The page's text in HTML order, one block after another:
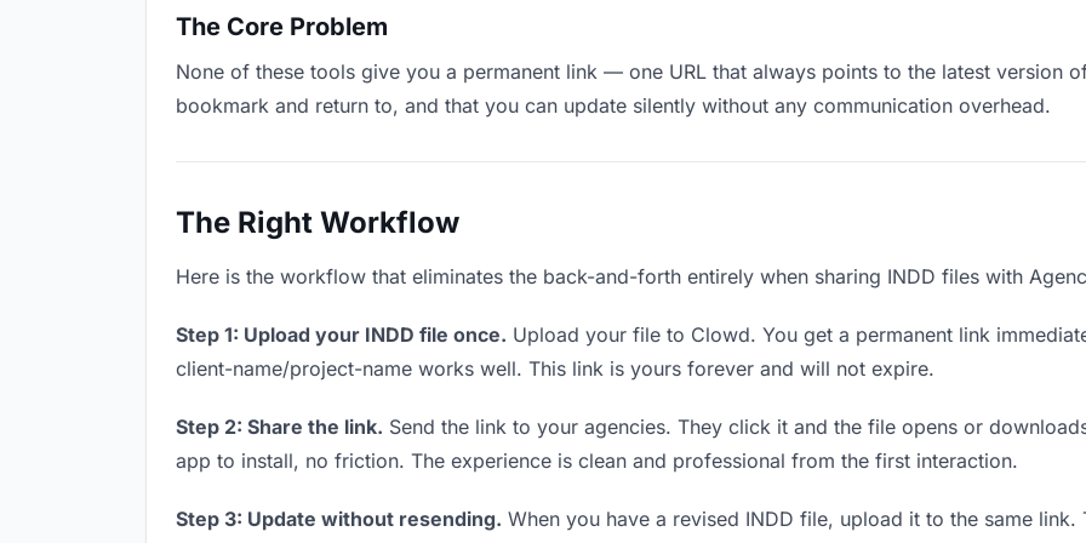
The Core Problem
None of these tools give you a permanent link — one URL that always points to the latest version
bookmark and return to, and that you can update silently without any communication overhead.
The Right Workflow
Here is the workflow that eliminates the back-and-forth entirely when sharing INDD files with
Step 1: Upload your INDD file once. Upload your file to Clowd. You get a permanent link
client-name/project-name works well. This link is yours forever and will not expire.
Step 2: Share the link. Send the link to your agencies. They click it and the file opens or
app to install, no friction. The experience is clean and professional from the first interaction.
Step 3: Update without resending. When you have a revised INDD file, upload it to the same link.